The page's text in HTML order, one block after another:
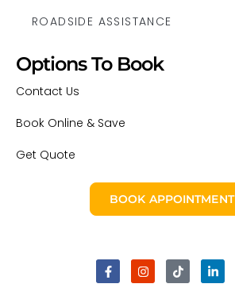
ROADSIDE ASSISTANCE
Options To Book
Contact Us
Book Online & Save
Get Quote
BOOK APPOINTMENT